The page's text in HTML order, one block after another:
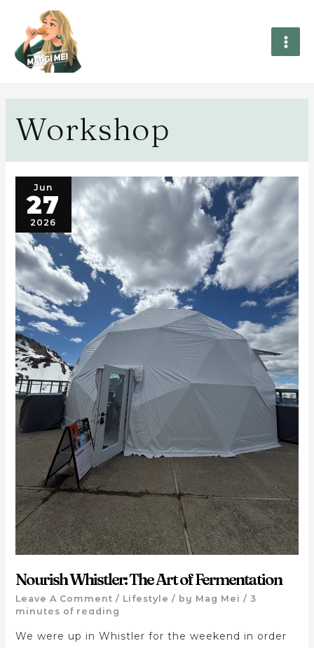
Workshop
Jun
27
2026
Nourish Whistler: The Art of Fermentation
Leave A Comment / Lifestyle / by Mag Mei / 3
minutes of reading
We were up in Whistler for the weekend in order